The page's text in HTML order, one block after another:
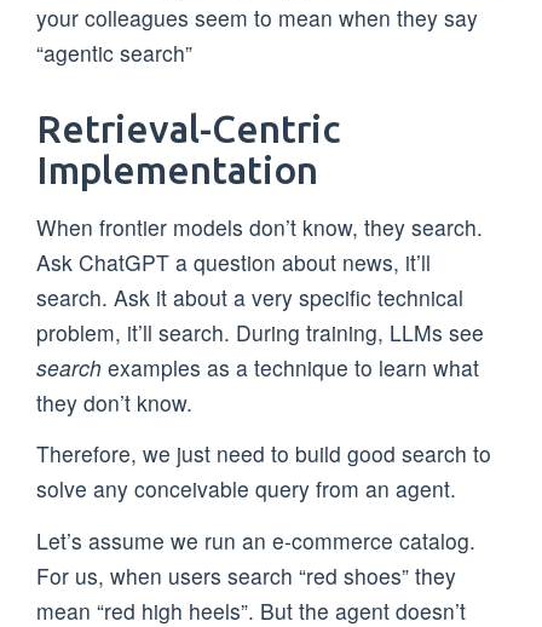
your colleagues seem to mean when they say
“agentic search”
Retrieval-Centric
Implementation
When frontier models don’t know, they search.
Ask ChatGPT a question about news, it’ll
search. Ask it about a very specific technical
problem, it’ll search. During training, LLMs see
search examples as a technique to learn what
they don’t know.
Therefore, we just need to build good search to
solve any conceivable query from an agent.
Let’s assume we run an e-commerce catalog.
For us, when users search “red shoes” they
mean “red high heels”. But the agent doesn’t